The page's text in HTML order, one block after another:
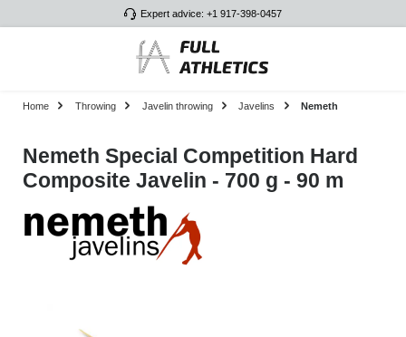
Expert advice: +1 917-398-0457
Home Throwing Javelin throwing Javelins Nemeth
Nemeth Special Competition Hard
Composite Javelin - 700 g - 90 m